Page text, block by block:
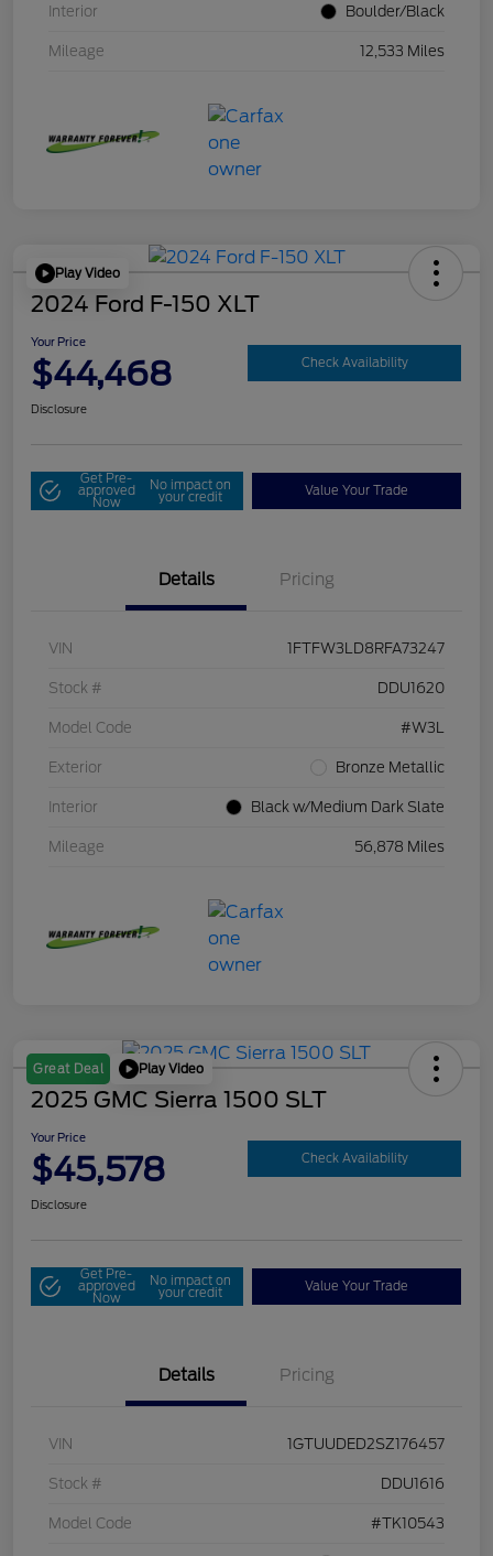
Interior Boulder/Black
Mileage 12,533 Miles
Play Video
2024 Ford F-150 XLT
Your Price
$44,468 Check Availability
Disclosure
Get Pre-
approved
Now
No impact on
your credit Value Your Trade
Details Pricing
VIN 1FTFW3LD8RFA73247
Stock # DDU1620
Model Code #W3L
Exterior Bronze Metallic
Interior Black w/Medium Dark Slate
Mileage 56,878 Miles
Great Deal Play Video
2025 GMC Sierra 1500 SLT
Your Price
$45,578 Check Availability
Disclosure
Get Pre-
approved
Now
No impact on
your credit Value Your Trade
Details Pricing
VIN 1GTUUDED2SZ176457
Stock # DDU1616
Model Code #TK10543